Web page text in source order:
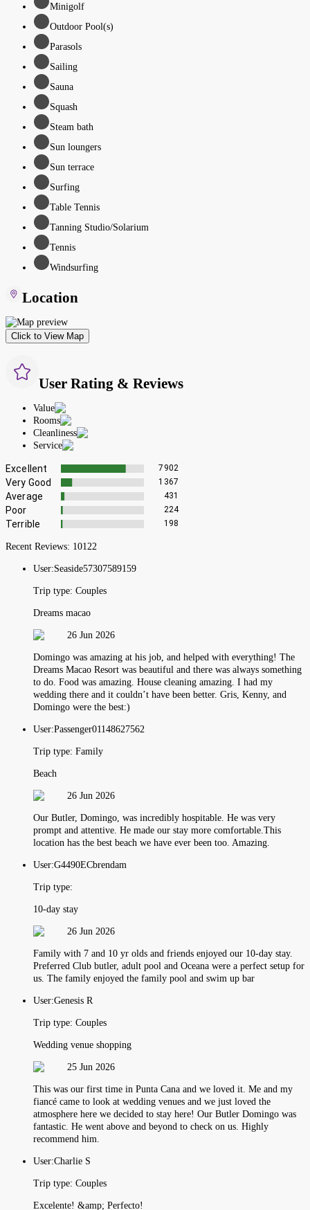
Minigolf
Outdoor Pool(s)
Parasols
Sailing
Sauna
Squash
Steam bath
Sun loungers
Sun terrace
Surfing
Table Tennis
Tanning Studio/Solarium
Tennis
Windsurfing
Location
Click to View Map
User Rating & Reviews
Value
Rooms
Cleanliness
Service
Excellent 7902
Very Good 1367
Average 431
Poor 224
Terrible 198
Recent Reviews: 10122
User:Seaside57307589159
Trip type: Couples
Dreams macao
26 Jun 2026
Domingo was amazing at his job, and helped with everything! The
Dreams Macao Resort was beautiful and there was always something
to do. Food was amazing. House cleaning amazing. I had my
wedding there and it couldn’t have been better. Gris, Kenny, and
Domingo were the best:)
User:Passenger01148627562
Trip type: Family
Beach
26 Jun 2026
Our Butler, Domingo, was incredibly hospitable. He was very
prompt and attentive. He made our stay more comfortable.This
location has the best beach we have ever been too. Amazing.
User:G4490ECbrendam
Trip type:
10-day stay
26 Jun 2026
Family with 7 and 10 yr olds and friends enjoyed our 10-day stay.
Preferred Club butler, adult pool and Oceana were a perfect setup for
us. The family enjoyed the family pool and swim up bar
User:Genesis R
Trip type: Couples
Wedding venue shopping
25 Jun 2026
This was our first time in Punta Cana and we loved it. Me and my
fiancé came to look at wedding venues and we just loved the
atmosphere here we decided to stay here! Our Butler Domingo was
fantastic. He went above and beyond to check on us. Highly
recommend him.
User:Charlie S
Trip type: Couples
Excelente! &amp; Perfecto!